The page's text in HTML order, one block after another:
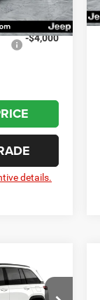
Ext. Int.
$47,209
-$4,000
details.